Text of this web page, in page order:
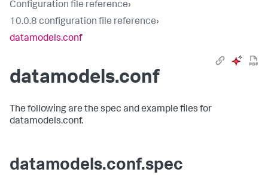
Configuration file reference›
10.0.8 configuration file reference›
datamodels.conf
datamodels.conf
The following are the spec and example files for
datamodels.conf.
datamodels.conf.spec